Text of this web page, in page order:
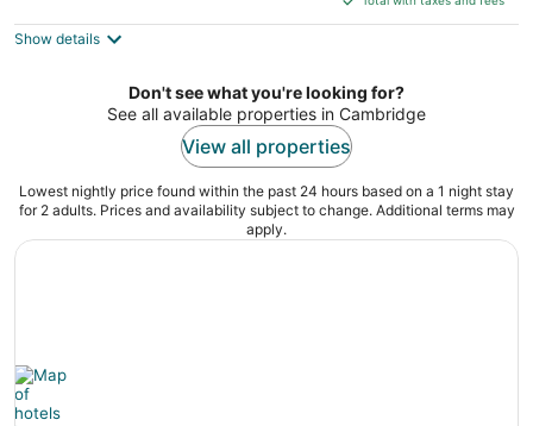
$125
night
Show details
Don't see what you're looking for?
See all available properties in Cambridge
View all properties
Lowest nightly price found within the past 24 hours based on a 1 night stay
for 2 adults. Prices and availability subject to change. Additional terms may
apply.